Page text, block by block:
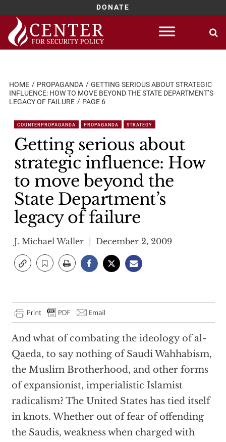
DONATE
Skip
content
HOME PROPAGANDA
GETTING SERIOUS ABOUT STRATEGIC
INFLUENCE: HOW TO MOVE BEYOND THE STATE DEPARTMENT’S
LEGACY OF FAILURE
PAGE 6
COUNTERPROPAGANDA PROPAGANDA STRATEGY
Getting serious about
strategic influence: How
to move beyond the
State Department’s
legacy of failure
J. Michael Waller December 2, 2009
And what of combating the ideology of al-
Qaeda, to say nothing of Saudi Wahhabism,
the Muslim Brotherhood, and other forms
of expansionist, imperialistic Islamist
radicalism? The United States has tied itself
in knots. Whether out of fear of offending
the Saudis, weakness when charged with